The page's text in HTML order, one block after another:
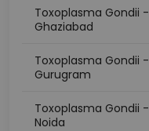
Toxoplasma Gondii
Ghaziabad
Toxoplasma Gondii
Gurugram
Toxoplasma Gondii
Noida